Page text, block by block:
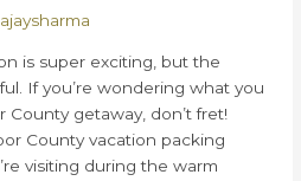
ajaysharma
is super exciting, but the
If you’re wondering what you
getaway, don’t fret!
County vacation packing
visiting during the warm